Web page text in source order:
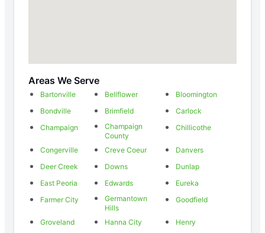
Areas We Serve
Bartonville Bellflower
Bloomington
Bondville
Brimfield
Carlock
Champaign
Champaign
County
Chillicothe
Congerville Creve Coeur
Danvers
Deer Creek
Downs
Dunlap
East Peoria
Edwards
Eureka
Farmer City
Germantown
Hills
Goodfield
Groveland Hanna City
Henry